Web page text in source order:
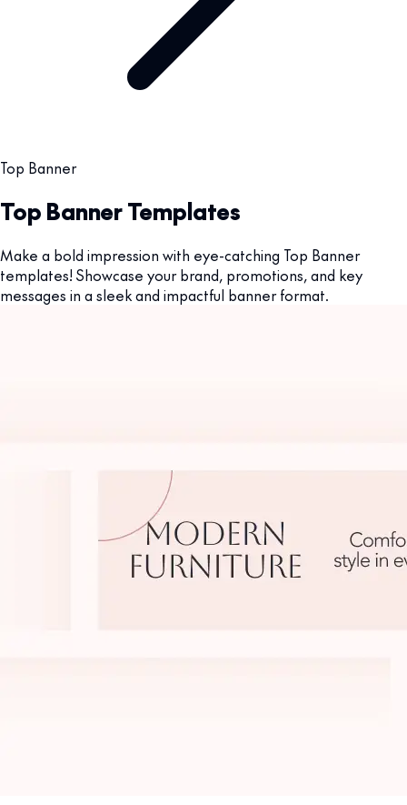
Top Banner
Top Banner Templates
Make a bold impression with eye-catching Top Banner
templates! Showcase your brand, promotions, and key
messages in a sleek and impactful banner format.